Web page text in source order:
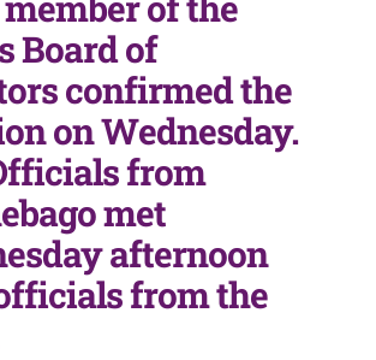
Board of
confirmed the
on Wednesday.
from
met
afternoon
from the